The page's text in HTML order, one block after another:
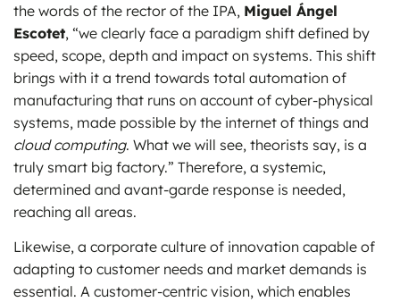
the words of the rector of the IPA, Miguel Ángel
Escotet, “we clearly face a paradigm shift defined by
speed, scope, depth and impact on systems. This shift
brings with it a trend towards total automation of
manufacturing that runs on account of cyber-physical
systems, made possible by the internet of things and
cloud computing. What we will see, theorists say, is a
truly smart big factory.” Therefore, a systemic,
determined and avant-garde response is needed,
reaching all areas.
Likewise, a corporate culture of innovation capable of
adapting to customer needs and market demands is
essential. A customer-centric vision, which enables